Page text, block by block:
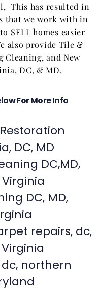
This has resulted in
that we work with in
SELL homes easier
also provide Tile &
Cleaning, and New
DC, & MD.
For More Info